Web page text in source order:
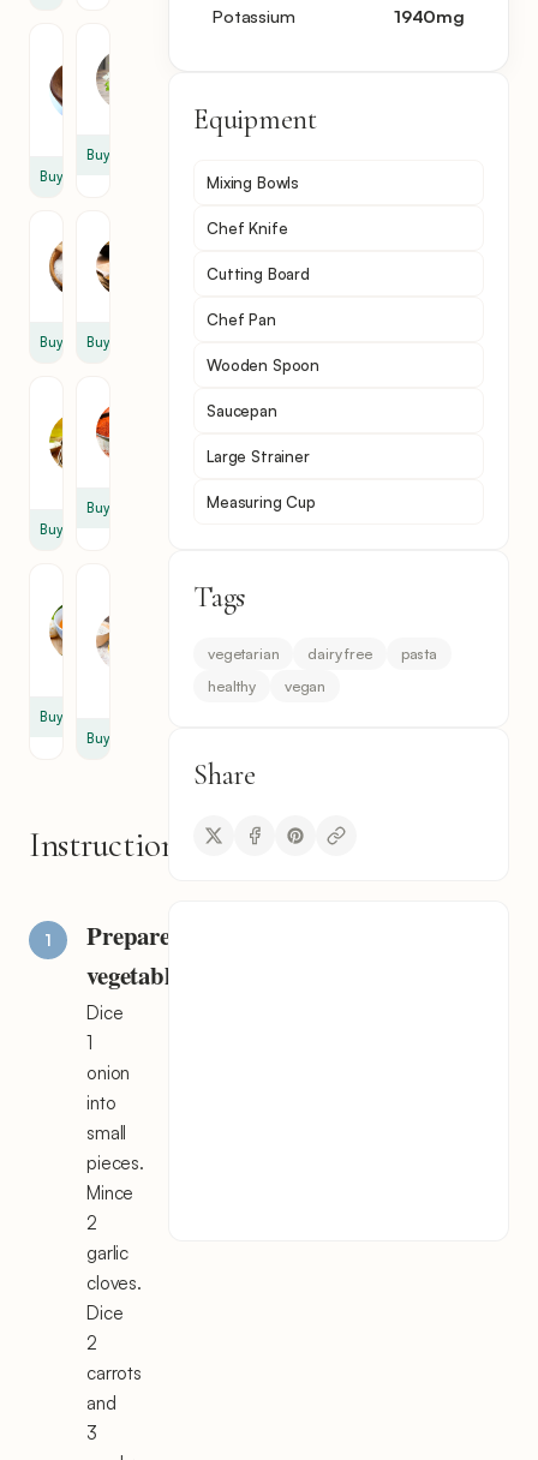
Buy
Buy
Buy Buy
Buy
Paprika
Buy
Buy
Buy
Instructions
Prepare
vegetables
Dice
1
onion
into
small
pieces.
Mince
2
garlic
cloves.
Dice
2
carrots
and
3
Potassium 1940mg
Equipment
Mixing Bowls
Chef Knife
Cutting Board
Chef Pan
Wooden Spoon
Saucepan
Large Strainer
Measuring Cup
Tags
vegetarian dairy free
pasta
healthy
vegan
Share